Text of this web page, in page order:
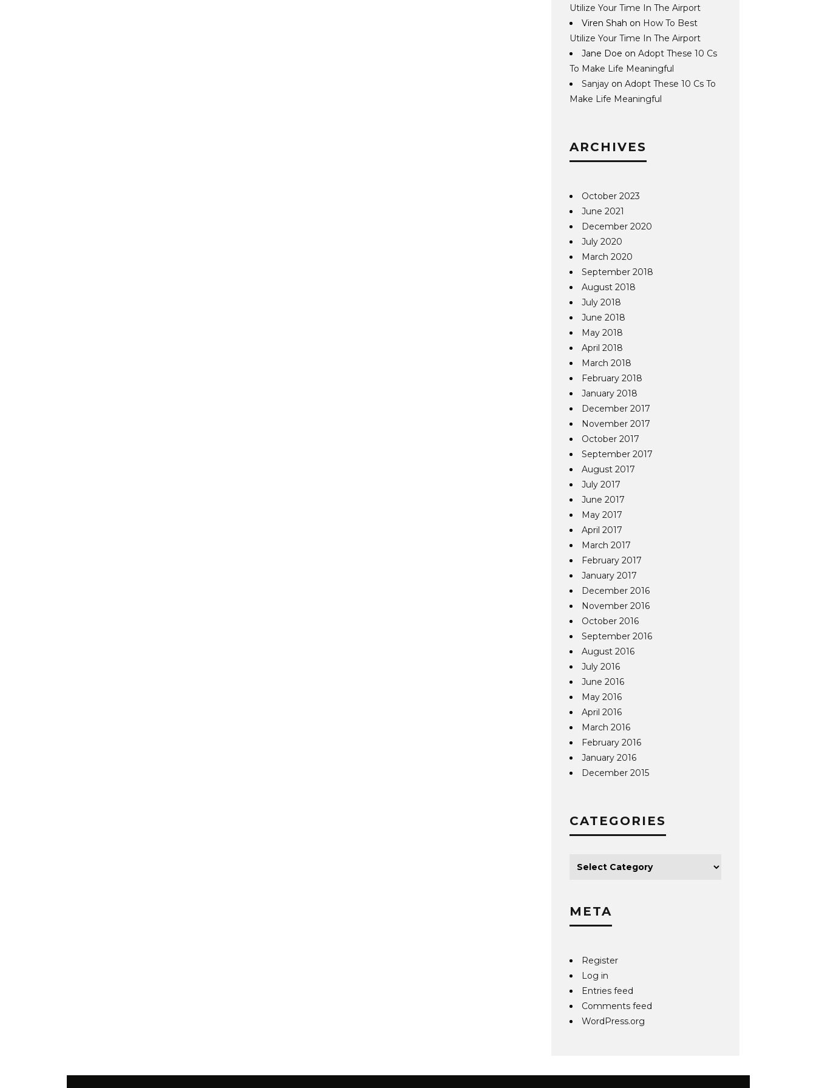
Utilize Your Time In The Airport
Viren Shah on How To Best
Utilize Your Time In The Airport
Jane Doe onAdopt These 10 Cs
To Make Life Meaningful
Sanjay onAdopt These 10 Cs To
Make Life Meaningful
ARCHIVES
October 2023
June 2021
December 2020
July 2020
March 2020
September 2018
August 2018
July 2018
June 2018
May 2018
April 2018
March 2018
February 2018
January 2018
December 2017
November 2017
October 2017
September 2017
August 2017
July 2017
June 2017
May 2017
April 2017
March 2017
February 2017
January 2017
December 2016
November 2016
October 2016
September 2016
August 2016
July 2016
June 2016
May 2016
April 2016
March 2016
February 2016
January 2016
December 2015
CATEGORIES
META
Register
Log in
Entries feed
Comments feed
WordPress.org